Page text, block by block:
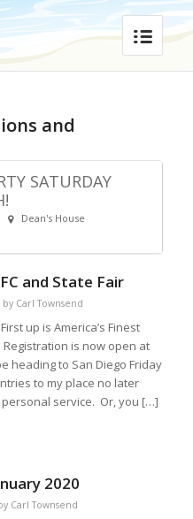
and
SATURDAY
Dean's House
and State Fair
by Carl Townsend
up is America’s Finest
Registration is now open at
heading to San Diego Friday
to my place no later
service. Or, you […]
2020
Carl Townsend